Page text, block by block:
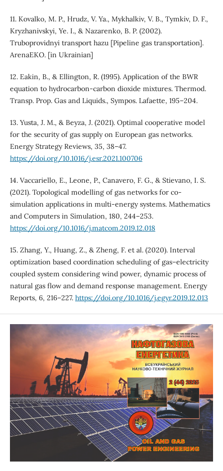
11. Kovalko, M. P., Hrudz, V. Ya., Mykhalkiv, V. B., Tymkiv, D. F.,
Kryzhanivskyi, Ye. I., & Nazarenko, B. P. (2002).
Truboprovidnyi transport hazu [Pipeline gas transportation].
ArenaEKO. [in Ukrainian]
12. Eakin, B., & Ellington, R. (1995). Application of the BWR
equation to hydrocarbon-carbon dioxide mixtures. Thermod.
Transp. Prop. Gas and Liquids., Sympos. Lafaette, 195–204.
13. Yusta, J. M., & Beyza, J. (2021). Optimal cooperative model
for the security of gas supply on European gas networks.
Energy Strategy Reviews, 35, 38–47.
https://doi.org/10.1016/j.esr.2021.100706
14. Vaccariello, E., Leone, P., Canavero, F. G., & Stievano, I. S.
(2021). Topological modelling of gas networks for co-
simulation applications in multi-energy systems. Mathematics
and Computers in Simulation, 180, 244–253.
https://doi.org/10.1016/j.matcom.2019.12.018
15. Zhang, Y., Huang, Z., & Zheng, F. et al. (2020). Interval
optimization based coordination scheduling of gas–electricity
coupled system considering wind power, dynamic process of
natural gas flow and demand response management. Energy
Reports, 6, 216–227. https://doi.org/10.1016/j.egyr.2019.12.013